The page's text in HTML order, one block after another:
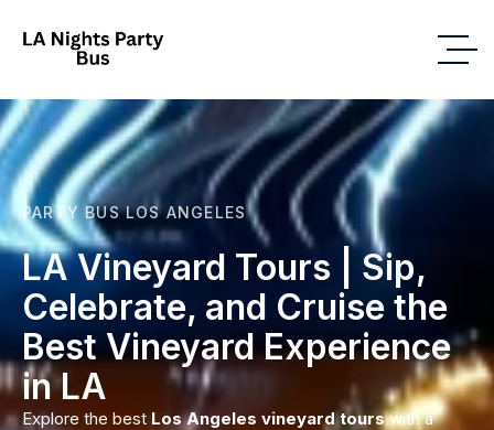
PARTY BUS LOS ANGELES
LA Vineyard Tours | Sip,
Celebrate, and Cruise the
Best Vineyard Experience
in LA
Explore the best Los Angeles vineyard tourswith a